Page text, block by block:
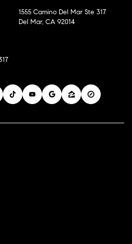
1555 Camino Del Mar Ste 317
Del Mar, CA 92014